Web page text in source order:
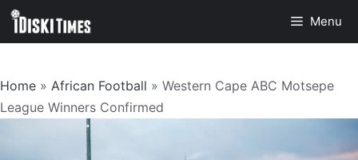
Skip
Menu
Home » African Football » Western Cape ABC Motsepe
League Winners Confirmed